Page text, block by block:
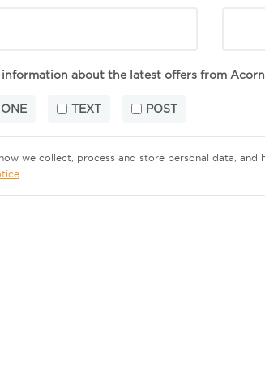
information about the latest offers from
TEXT POST
we collect, process and store personal data,
.